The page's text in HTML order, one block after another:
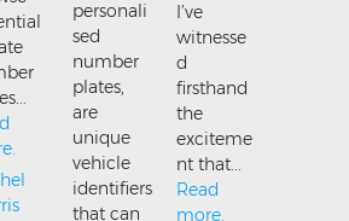
personali
sed
number
plates,
are
unique
vehicle
identifiers
that can
I’ve
witnesse
d
firsthand
the
exciteme
nt that...
Read
more.